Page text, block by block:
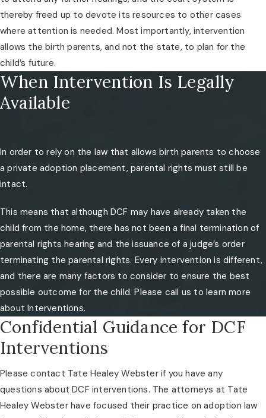
thereby freed up to devote its resources to other cases
where attention is needed. Most importantly, intervention
allows the birth parents, and not the state, to plan for the
child’s future.
When Intervention Is Legally
Available
In order to rely on the law that allows birth parents to choose
a private adoption placement, parental rights must still be
intact.
This means that although DCF may have already taken the
child from the home, there has not been a final termination of
parental rights hearing and the issuance of a judge’s order
terminating the parental rights. Every intervention is different,
and there are many factors to consider to ensure the best
possible outcome for the child. Please call us to learn more
about Interventions.
Confidential Guidance for DCF
Interventions
Please contact Tate Healey Webster if you have any
questions about DCF interventions. The attorneys at Tate
Healey Webster have focused their practice on adoption law